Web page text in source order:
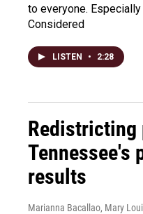
to everyone.
Considered
LISTEN • 2:28
Redistricting
Tennessee's
results
Marianna Bacallao, Mary